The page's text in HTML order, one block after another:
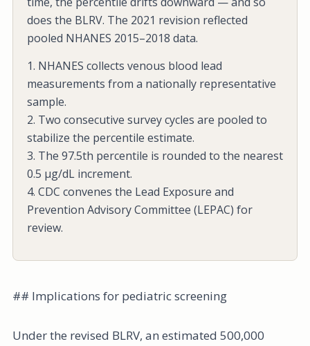
does the BLRV. The 2021 revision reflected
pooled NHANES 2015–2018 data.
1. NHANES collects venous blood lead
measurements from a nationally representative
sample.
2. Two consecutive survey cycles are pooled to
stabilize the percentile estimate.
3. The 97.5th percentile is rounded to the nearest
0.5 µg/dL increment.
4. CDC convenes the Lead Exposure and
Prevention Advisory Committee (LEPAC) for
review.
## Implications for pediatric screening
Under the revised BLRV, an estimated 500,000